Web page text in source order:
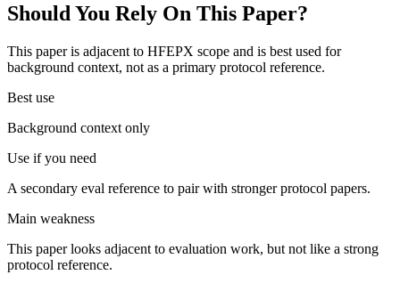
Should You Rely On This Paper?
This paper is adjacent to HFEPX scope and is best used for
background context, not as a primary protocol reference.
Best use
Background context only
Use if you need
A secondary eval reference to pair with stronger protocol papers.
Main weakness
This paper looks adjacent to evaluation work, but not like a strong
protocol reference.